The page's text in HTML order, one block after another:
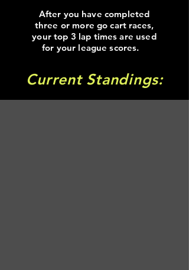
After you have completed
three or more go cart races,
your top 3 lap times are used
for your league scores.
Current Standings: